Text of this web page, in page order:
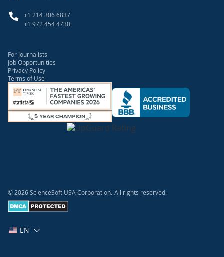
+1 214 306 6837
+1 972 454 4730
For Journalists
Job Opportunities
Privacy Policy
Terms of Use
© 2026 ScienceSoft USA Corporation. All rights reserved.
EN